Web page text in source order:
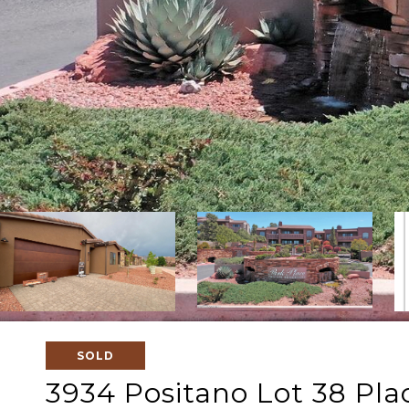
SOLD
3934 Positano Lot 38